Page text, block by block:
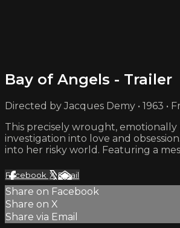
Bay of Angels - Trailer
Directed by Jacques Demy • 1963 •
This precisely wrought,
investigation into love and
into her risky world. Featuring a
Facebook XEmail
Share on Facebook
Share on X
Share via Email